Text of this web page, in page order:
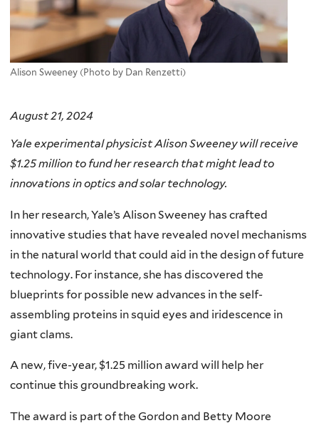
Alison Sweeney (Photo by Dan Renzetti)
August 21, 2024
Yale experimental physicist Alison Sweeney will receive
$1.25 million to fund her research that might lead to
innovations in optics and solar technology.
In her research, Yale’s Alison Sweeney has crafted
innovative studies that have revealed novel mechanisms
in the natural world that could aid in the design of future
technology. For instance, she has discovered the
blueprints for possible new advances in the self-
assembling proteins in squid eyes and iridescence in
giant clams.
A new, five-year, $1.25 million award will help her
continue this groundbreaking work.
The award is part of the Gordon and Betty Moore